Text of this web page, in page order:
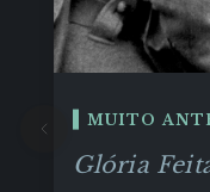
MUITO
Glória